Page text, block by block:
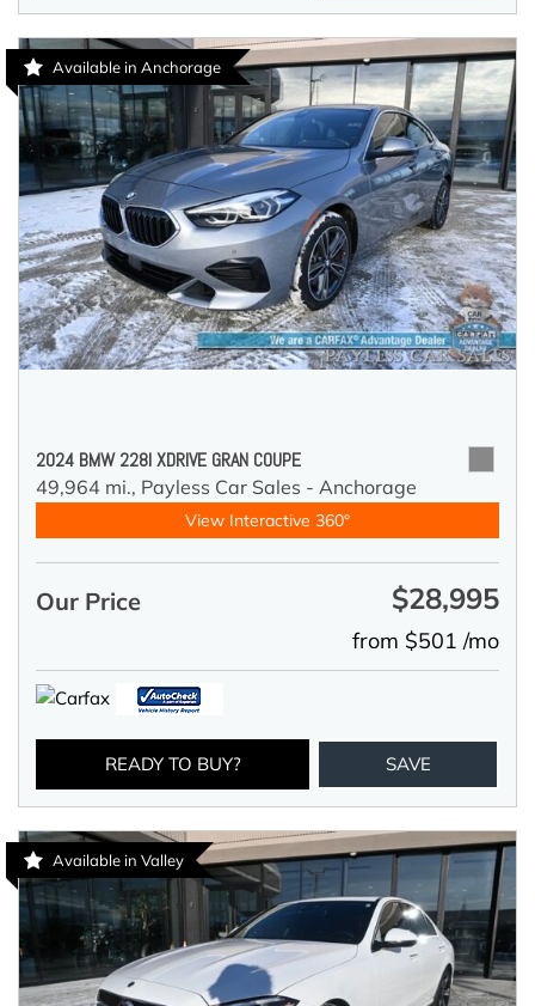
Available in Anchorage
2024 BMW 228I XDRIVE GRAN COUPE
49,964 mi., Payless Car Sales - Anchorage
View Interactive 360°
Our Price $28,995
from $501 /mo
READY TO BUY? SAVE
Available in Valley